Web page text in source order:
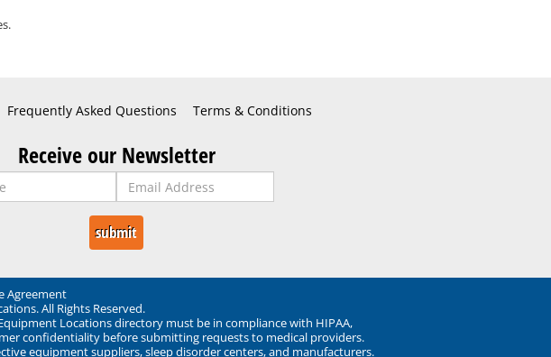
Frequently Asked Questions Terms & Conditions
Receive our Newsletter
Agreement
All Rights Reserved.
Locations directory must be in compliance with HIPAA,
confidentiality before submitting requests to medical providers.
equipment suppliers, sleep disorder centers, and manufacturers.